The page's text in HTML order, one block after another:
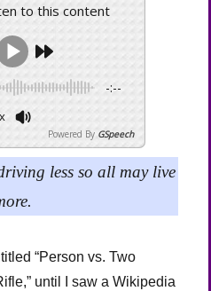
to this content
-:--
Powered By GSpeech
less so all may live
“Person vs. Two
until I saw a Wikipedia